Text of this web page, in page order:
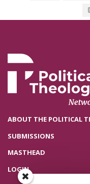
ABOUT THE POLITICAL
SUBMISSIONS
MASTHEAD
LOGIN